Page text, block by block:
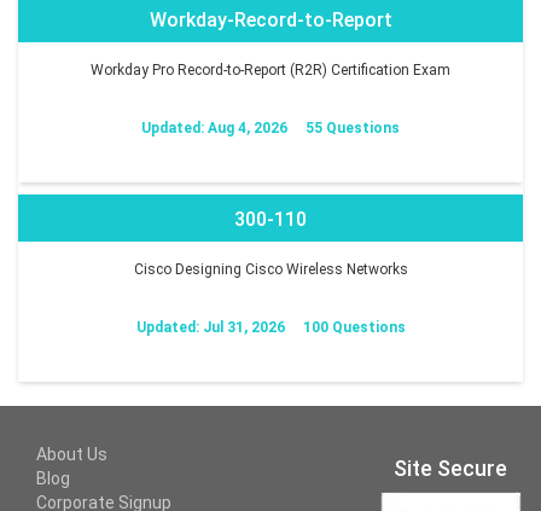
Workday-Record-to-Report
Workday Pro Record-to-Report (R2R) Certification Exam
Updated: Aug 4, 2026 55 Questions
300-110
Cisco Designing Cisco Wireless Networks
Updated: Jul 31, 2026 100 Questions
About Us
Blog
Corporate Signup
Site Secure